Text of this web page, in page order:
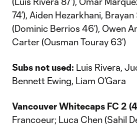
74’), Aiden Hezarkhani,
(Dominic Berrios 46’), Owen
Carter (Ousman Touray 63’)
Subs not used: Luis Rivera,
Bennett Ewing, Liam O’Gara
Vancouver Whitecaps FC 2
Francoeur; Luca Chen (Sahil